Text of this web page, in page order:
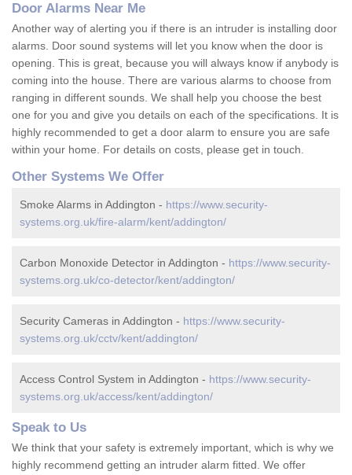
Door Alarms Near Me
Another way of alerting you if there is an intruder is installing door
alarms. Door sound systems will let you know when the door is
opening. This is great, because you will always know if anybody is
coming into the house. There are various alarms to choose from
ranging in different sounds. We shall help you choose the best
one for you and give you details on each of the specifications. It is
highly recommended to get a door alarm to ensure you are safe
within your home. For details on costs, please get in touch.
Other Systems We Offer
Smoke Alarms in Addington - https://www.security-
systems.org.uk/fire-alarm/kent/addington/
Carbon Monoxide Detector in Addington - https://www.security-
systems.org.uk/co-detector/kent/addington/
Security Cameras in Addington - https://www.security-
systems.org.uk/cctv/kent/addington/
Access Control System in Addington - https://www.security-
systems.org.uk/access/kent/addington/
Speak to Us
We think that your safety is extremely important, which is why we
highly recommend getting an intruder alarm fitted. We offer